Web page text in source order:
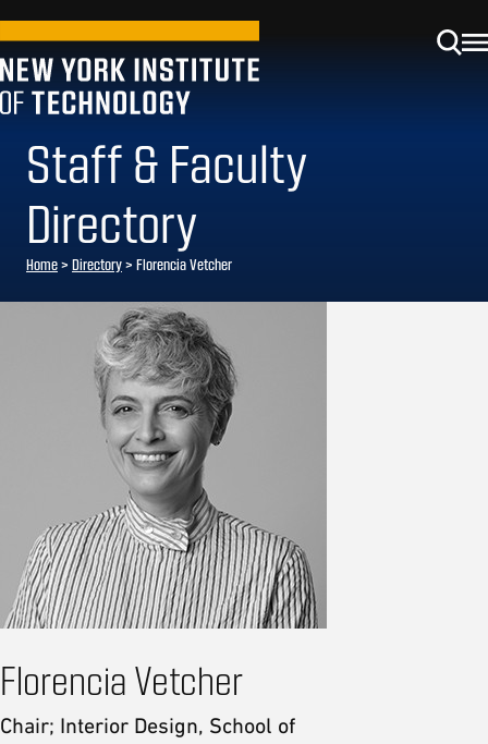
Staff & Faculty
Directory
Home> Directory> Florencia Vetcher
Florencia Vetcher
Chair; Interior Design, School of